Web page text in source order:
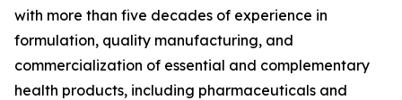
with more than five decades of experience in
formulation, quality manufacturing, and
commercialization of essential and complementary
health products, including pharmaceuticals and